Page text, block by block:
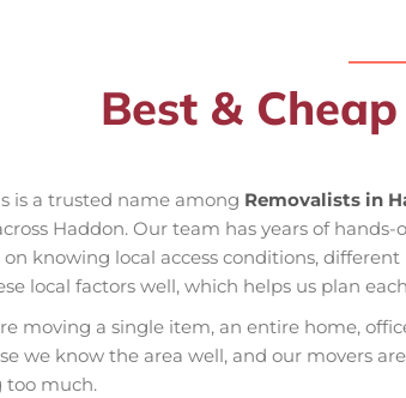
Best &
is a trusted name among Removalists in
Haddon. Our team has years of
knowing local access conditions,
local factors well, which helps us plan
moving a single item, an entire home,
we know the area well, and our movers
too much.